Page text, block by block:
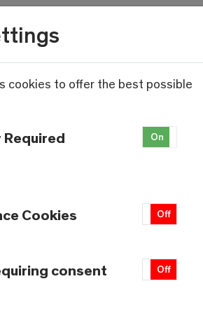
cookies to offer the best possible
On
Cookies Off
consent Off